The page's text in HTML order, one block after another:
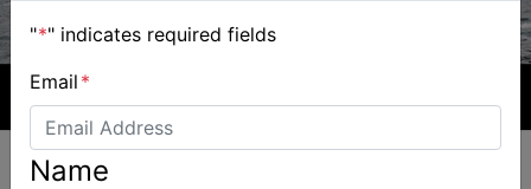
"*" indicates required fields
Email *
Name